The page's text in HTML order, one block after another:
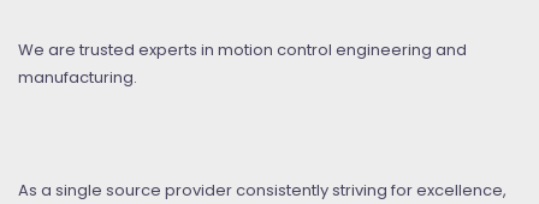
We are trusted experts in motion control engineering and
manufacturing.
As a single source provider consistently striving for excellence,